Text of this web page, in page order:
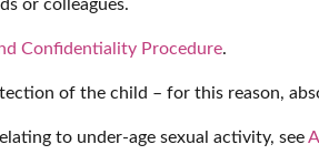
or colleagues.
Confidentiality Procedure.
of the child – for this reason,
to under-age sexual activity, see